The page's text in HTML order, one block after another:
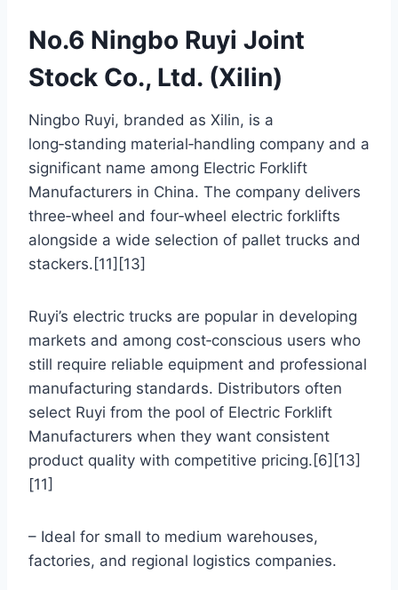
No.6 Ningbo Ruyi Joint
Stock Co., Ltd. (Xilin)
Ningbo Ruyi, branded as Xilin, is a
long‑standing material‑handling company and a
significant name among Electric Forklift
Manufacturers in China. The company delivers
three‑wheel and four‑wheel electric forklifts
alongside a wide selection of pallet trucks and
stackers.[11][13]
Ruyi’s electric trucks are popular in developing
markets and among cost‑conscious users who
still require reliable equipment and professional
manufacturing standards. Distributors often
select Ruyi from the pool of Electric Forklift
Manufacturers when they want consistent
product quality with competitive pricing.[6][13]
[11]
– Ideal for small to medium warehouses,
factories, and regional logistics companies.